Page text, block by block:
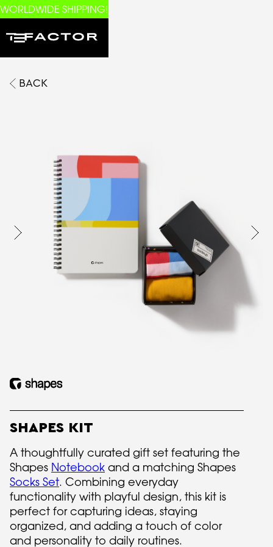
WORLDWIDE SHIPPING!
BACK
SHAPES KIT
A thoughtfully curated gift set featuring the
Shapes Notebook and a matching Shapes
Socks Set. Combining everyday
functionality with playful design, this kit is
perfect for capturing ideas, staying
organized, and adding a touch of color
and personality to daily routines.